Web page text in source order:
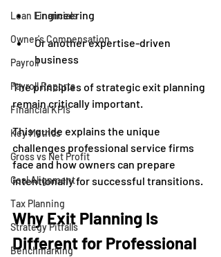
Loan Financials
Owner's Compensation
Payroll
Payroll Reports
Financial KPIs
Key Metrics
Gross vs Net Profit
Goal Alignment
Tax Planning
Strategy Pitfalls
Benchmarking
Engineering
Or another expertise-driven
business
The principles of strategic exit planning
remain critically important.
This guide explains the unique
challenges professional service firms
face and how owners can prepare
intentionally for successful transitions.
Why Exit Planning Is
Different for Professional